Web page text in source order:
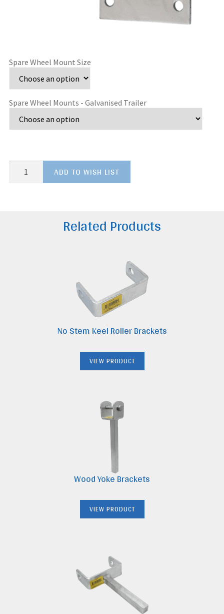
Spare Wheel Mount Size
Spare Wheel Mounts - Galvanised Trailer
Wheel
ADD TO WISH LIST
Related Products
No Stem Keel Roller Brackets
VIEW PRODUCT
Wood Yoke Brackets
VIEW PRODUCT